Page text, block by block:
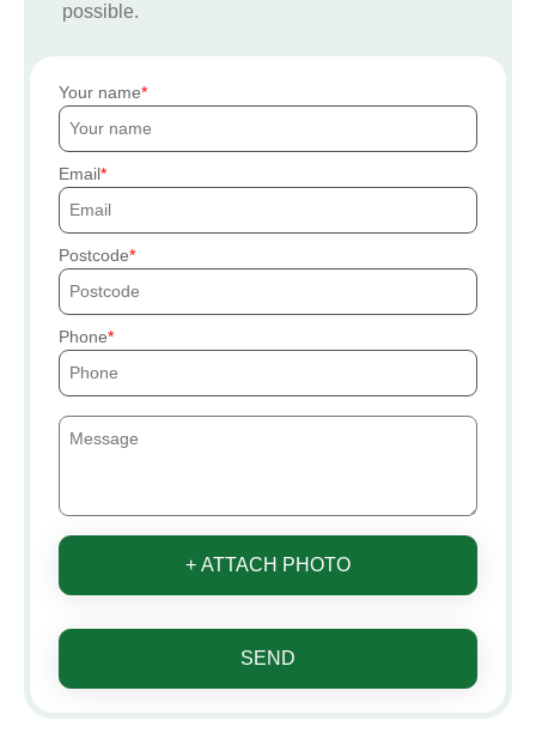
possible.
Your name
Email
Postcode
Phone
+ ATTACH PHOTO
SEND